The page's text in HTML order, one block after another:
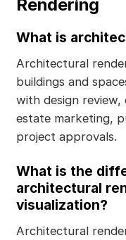
Rendering
What is
Architectural
buildings and
with design review,
estate marketing,
project approvals.
What is the
architectural
visualization?
Architectural